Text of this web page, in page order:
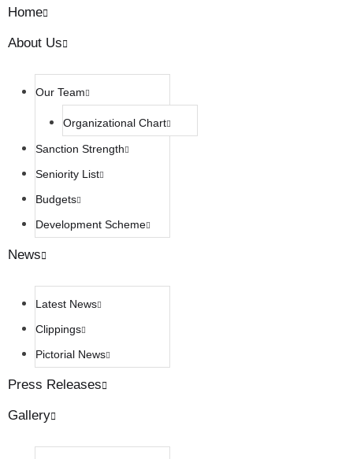
Home
About Us
Our Team
Organizational Chart
Sanction Strength
Seniority List
Budgets
Development Scheme
News
Latest News
Clippings
Pictorial News
Press Releases
Gallery